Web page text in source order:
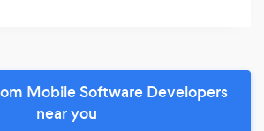
Mobile Software Developers
near you